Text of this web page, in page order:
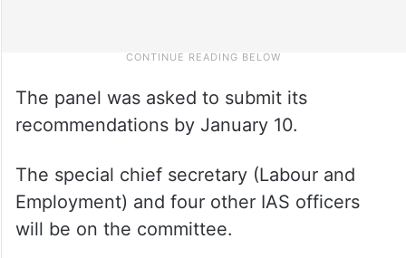
The panel was asked to submit its
recommendations by January 10.
The special chief secretary (Labour and
Employment) and four other IAS officers
will be on the committee.